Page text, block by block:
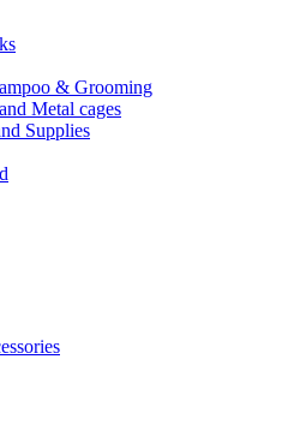
& Grooming
Metal cages
Supplies